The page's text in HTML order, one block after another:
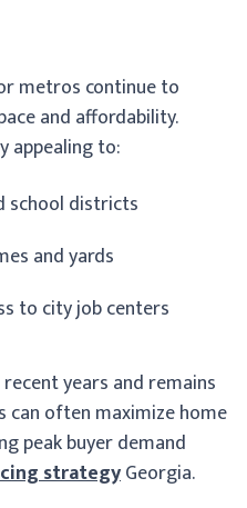
metros continue to
and affordability.
appealing to:
school districts
and yards
to city job centers
years and remains
can often maximize home
peak buyer demand
strategyGeorgia.